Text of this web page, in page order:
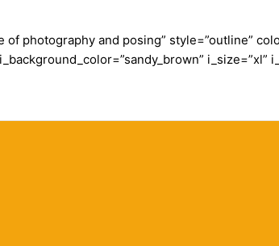
photography and posing” style=”outline”
i_size=”xl”